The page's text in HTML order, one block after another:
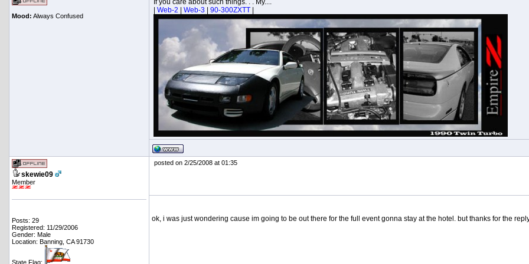
Mood: Always Confused
If you care about such things. . . My....
Web-2 Web-3 90-300ZXTT
skewie09
Member
Posts: 29
Registered: 11/29/2006
Gender: Male
Location: Banning, CA 91730
State Flag:
posted on 2/25/2008 at 01:35
ok, i was just wondering cause im going to be out there for the full event gonna stay at the hotel. but thanks for the